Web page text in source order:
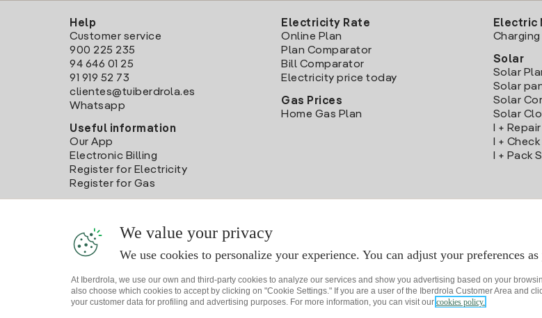
Help
Customer service
900 225 235
94 646 01 25
91 919 52 73
clientes@tuiberdrola.es
Whatsapp
Useful information
Our App
Electronic Billing
Register for Electricity
Register for Gas
Electricity Rate
Online Plan
Plan Comparator
Bill Comparator
Electricity price today
Gas Prices
Home Gas Plan
Electric
Solar
Solar
Solar
Solar
Solar
I +
I +
I + Pack
We value your privacy
We use cookies to personalize your experience. You can adjust your preferences
At Iberdrola, we use our own and third-party cookies to analyze our services and show you advertising based on your
also choose which cookies to accept by clicking on "Cookie Settings." If you are a user of the Iberdrola Customer Area and
your customer data for profiling and advertising purposes. For more information, you can visit our cookies policy.